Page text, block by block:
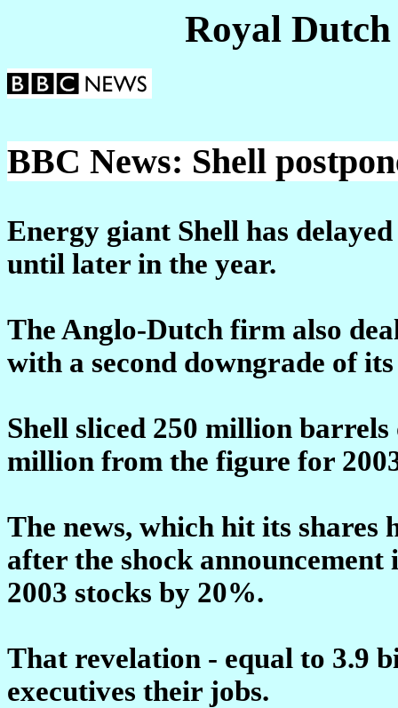
Royal
BBC News: Shell
Energy giant Shell has
until later in the year.
The Anglo-Dutch firm also
with a second downgrade of
Shell sliced 250 million
million from the figure for
The news, which hit its
after the shock
2003 stocks by 20%.
That revelation - equal to 3.9
executives their jobs.